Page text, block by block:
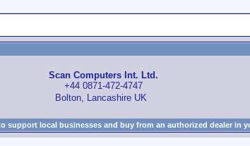
Scan Computers Int. Ltd.
+44 0871-472-4747
Bolton, Lancashire UK
support local businesses and buy from an authorized dealer in